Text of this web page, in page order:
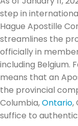
step in
Hague Apostille
streamlines the
officially in
including Belgium.
means that an
the provincial
Columbia,Ontario,
suffice to